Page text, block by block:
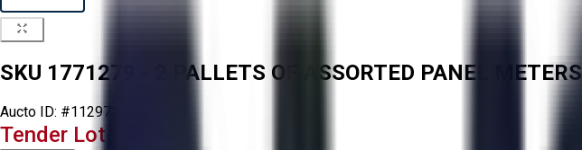
SKU 1771279 - 2 PALLETS OF ASSORTED PANEL METERS
Aucto ID: #112972
Tender Lot Ended